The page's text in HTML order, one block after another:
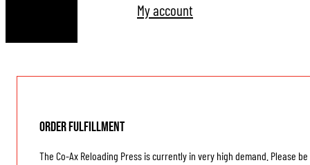
My account
Order Fulfillment
The Co-Ax Reloading Press is currently in very high demand. Please